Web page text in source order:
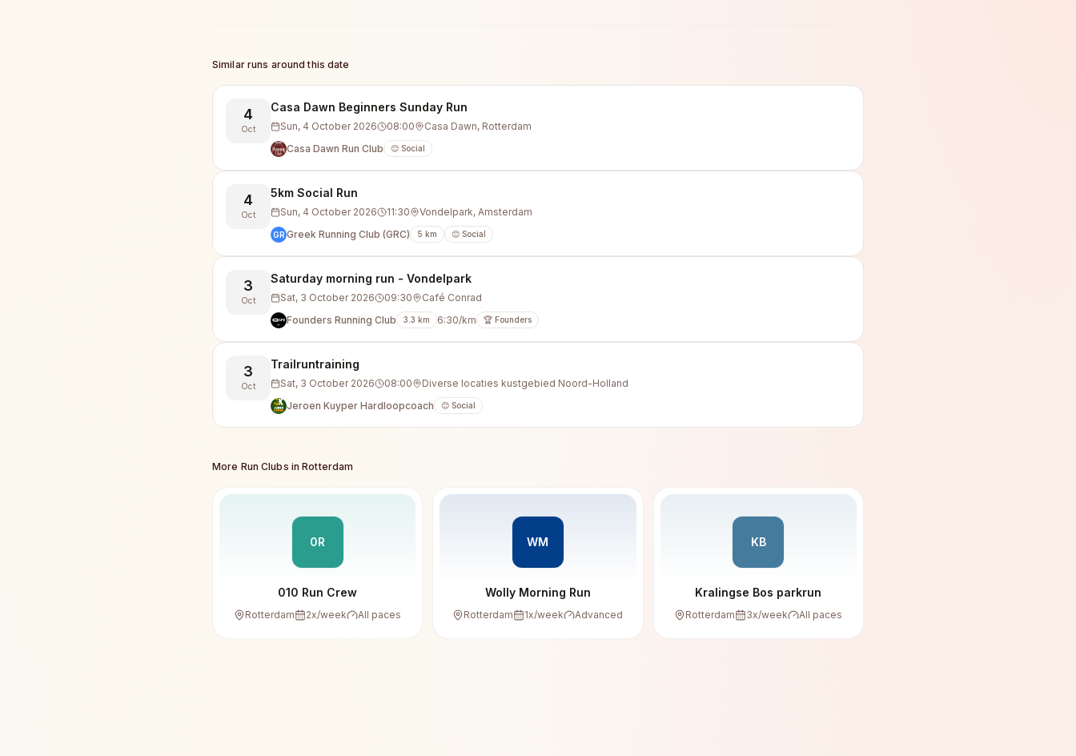
Similar runs around this date
4
Oct
Casa Dawn Beginners Sunday Run
Sun, 4 October 2026 08:00
Casa Dawn, Rotterdam
Casa Dawn Run Club
😊 Social
4
Oct
5km Social Run
Sun, 4 October 2026 11:30 Vondelpark, Amsterdam
GR Greek Running Club (GRC) 5 km 😊 Social
3
Oct
Saturday morning run - Vondelpark
Sat, 3 October 2026 09:30
Café Conrad
Founders Running Club
3.3 km 6:30/km 🏆 Founders
3
Oct
Trailruntraining
Sat, 3 October 2026 08:00
Diverse locaties kustgebied Noord-Holland
Jeroen Kuyper Hardloopcoach
😊 Social
More Run Clubs inRotterdam
0R
010 Run Crew
Rotterdam 2x/week All paces
WM
Wolly Morning Run
Rotterdam 1x/week Advanced
KB
Kralingse Bos parkrun
Rotterdam 3x/week All paces